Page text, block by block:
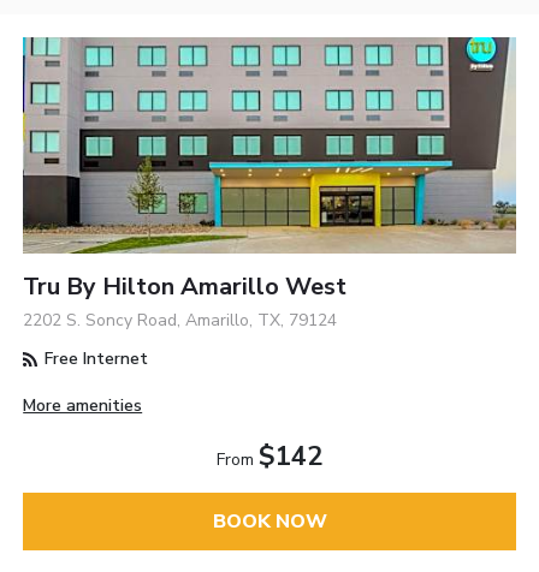
Tru By Hilton Amarillo West
2202 S. Soncy Road, Amarillo, TX, 79124
Free Internet
More amenities
From $142
BOOK NOW